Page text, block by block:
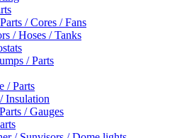
/ Cores / Fans
/ Hoses / Tanks
/ Parts
/ Parts
Insulation
/ Gauges